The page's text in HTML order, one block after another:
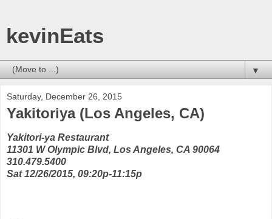
kevinEats
▼
Saturday, December 26, 2015
Yakitoriya (Los Angeles, CA)
Yakitori-ya Restaurant
11301 W Olympic Blvd, Los Angeles, CA 90064
310.479.5400
Sat 12/26/2015, 09:20p-11:15p